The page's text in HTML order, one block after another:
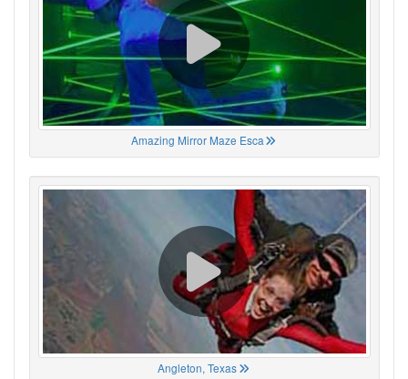
Amazing Mirror Maze Esca
Angleton, Texas